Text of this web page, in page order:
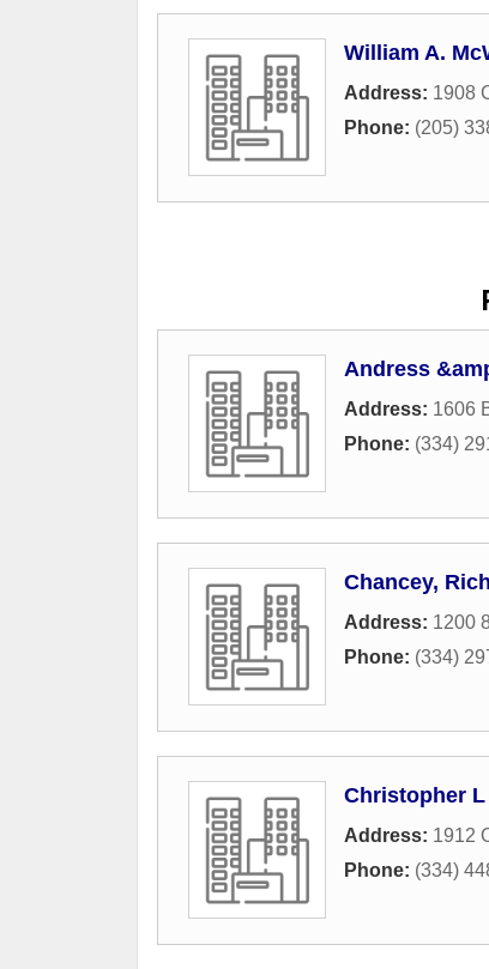
William A.
Address: 1908
Phone: (205)
Andress
Address: 1606
Phone: (334)
Chancey,
Address: 1200
Phone: (334)
Christopher
Address: 1912
Phone: (334)